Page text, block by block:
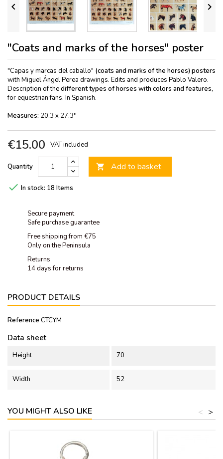
 
"Coats and marks of the horses" poster
"Capas y marcas del caballo" (coats and marks of the horses) posters
with Miguel Ángel Perea drawings. Edits and produces Pablo Valero.
Description of thedifferent types of horses with colors and features,
for equestrian fans. In Spanish.
Measures: 20.3 x 27.3''
€15.00 VAT included
Quantity  Add to basket
 In stock: 18 Items
Secure payment
Safe purchase guarantee
Free shipping from €75
Only on the Peninsula
Returns
14 days for returns
PRODUCT DETAILS
Reference CTCYM
Data sheet
Height 70
Width 52
YOU MIGHT ALSO LIKE >
<